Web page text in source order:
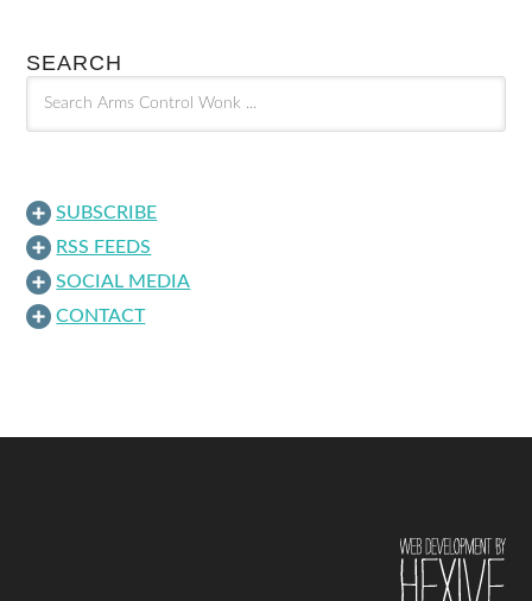
SEARCH
SUBSCRIBE
RSS FEEDS
SOCIAL MEDIA
CONTACT